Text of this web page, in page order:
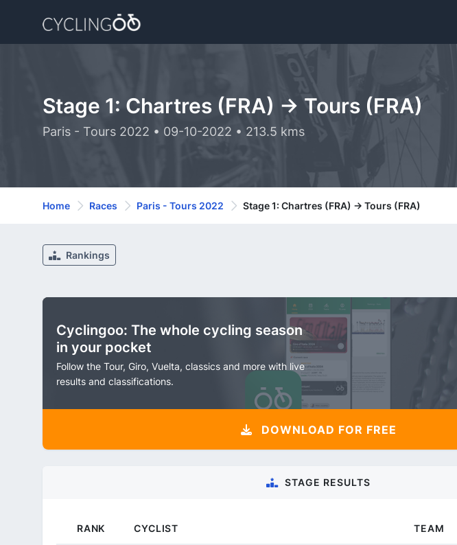
Stage 1: Chartres (FRA) -> Tours (FRA)
Paris - Tours 2022 • 09-10-2022 • 213.5 kms
Home Races Paris - Tours 2022 Stage 1: Chartres (FRA) -> Tours (FRA)
Rankings
Cyclingoo: The whole cycling season
in your pocket
Follow the Tour, Giro, Vuelta, classics and more with live
results and classifications.
DOWNLOAD FOR FREE
STAGE RESULTS
RANK CYCLIST TEAM